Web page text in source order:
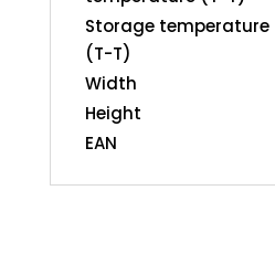
Storage temperature
(T-T)
Width
Height
EAN